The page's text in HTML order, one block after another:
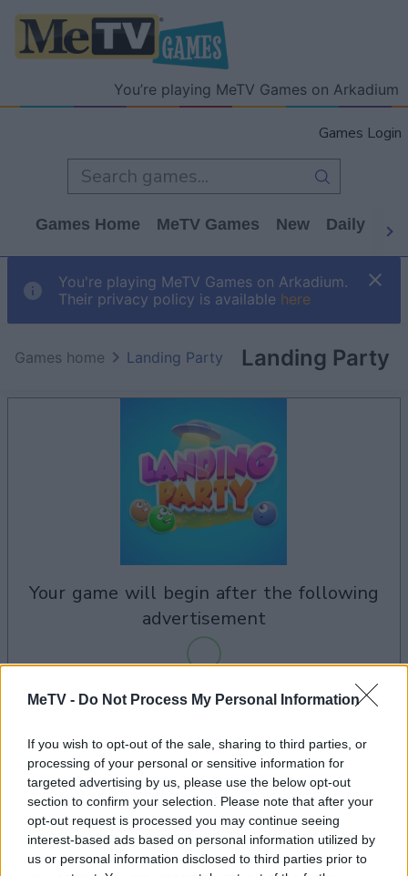
MeTV - Do Not Process My Personal Information
If you wish to opt-out of the sale, sharing to third parties, or
processing of your personal or sensitive information for
targeted advertising by us, please use the below opt-out
section to confirm your selection. Please note that after your
opt-out request is processed you may continue seeing
interest-based ads based on personal information utilized by
us or personal information disclosed to third parties prior to
You’re playing MeTV Games on Arkadium
Games Login
Games Home MeTV Games New Daily
You're playing MeTV Games on Arkadium.
Their privacy policy is available here
Landing Party
Games home Landing Party
your game will begin after the following
advertisement
Advertisement
Landing Party players also enjoy: See All